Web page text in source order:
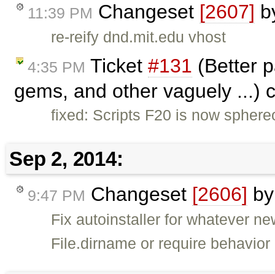
11:39 PM Changeset [2607]
re-reify dnd.mit.edu vhost
4:35 PM Ticket #131 (Better
gems, and other vaguely ...)
fixed: Scripts F20 is now
Sep 2, 2014:
9:47 PM Changeset [2606]
Fix autoinstaller for whatever
File.dirname or require behavior